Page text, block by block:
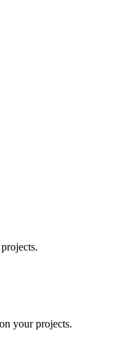
your projects.